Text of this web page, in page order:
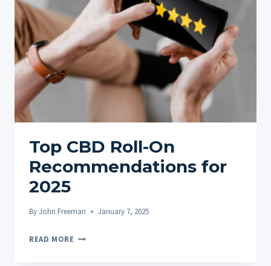
Top CBD Roll-On
Recommendations for
2025
ByJohn Freeman January 7, 2025
READ MORE TOP